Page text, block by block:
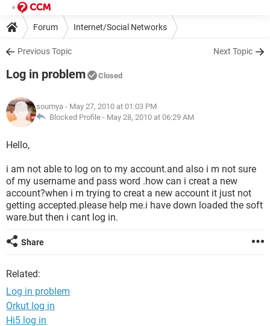
Forum Internet/Social Networks
Previous Topic Next Topic
Log in problem Closed
soumya - May 27, 2010 at 01:03 PM
Blocked Profile - May 28, 2010 at 06:29 AM
Hello,
i am not able to log on to my account.and also i m not sure
of my username and pass word .how can i creat a new
account?when i m trying to creat a new account it just not
getting accepted.please help me.i have down loaded the soft
ware.but then i cant log in.
Share
Related:
Log in problem
Orkut log in
Hi5 log in